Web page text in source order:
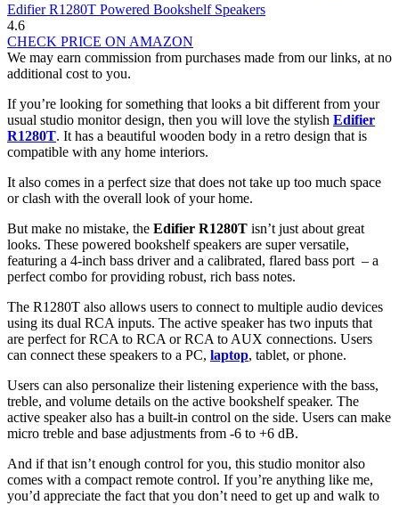
Edifier R1280T Powered Bookshelf Speakers
4.6
CHECK PRICE ON AMAZON
We may earn commission from purchases made from our links, at no
additional cost to you.
If you’re looking for something that looks a bit different from your
usual studio monitor design, then you will love the stylish Edifier
R1280T. It has a beautiful wooden body in a retro design that is
compatible with any home interiors.
It also comes in a perfect size that does not take up too much space
or clash with the overall look of your home.
But make no mistake, the Edifier R1280T isn’t just about great
looks. These powered bookshelf speakers are super versatile,
featuring a 4-inch bass driver and a calibrated, flared bass port – a
perfect combo for providing robust, rich bass notes.
The R1280T also allows users to connect to multiple audio devices
using its dual RCA inputs. The active speaker has two inputs that
are perfect for RCA to RCA or RCA to AUX connections. Users
can connect these speakers to a PC, laptop, tablet, or phone.
Users can also personalize their listening experience with the bass,
treble, and volume details on the active bookshelf speaker. The
active speaker also has a built-in control on the side. Users can make
micro treble and base adjustments from -6 to +6 dB.
And if that isn’t enough control for you, this studio monitor also
comes with a compact remote control. If you’re anything like me,
you’d appreciate the fact that you don’t need to get up and walk to